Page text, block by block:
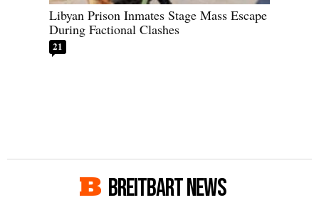
Libyan Prison Inmates Stage Mass Escape
During Factional Clashes
21
BREITBART NEWS